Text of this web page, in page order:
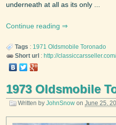
underneath at all as its only ...
Continue reading
Tags : 1971 Oldsmobile Toronado
Short url : http://
1973 Oldsmobile
Written by JohnSnow on June 25,